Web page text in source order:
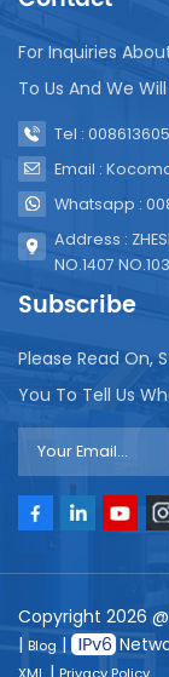
For Inquiries
To Us And We
Tel :
Email :
Whatsapp :
Address :
NO.1407
Subscribe
Please Read On,
You To Tell Us
Copyright 2026 @
| Blog|